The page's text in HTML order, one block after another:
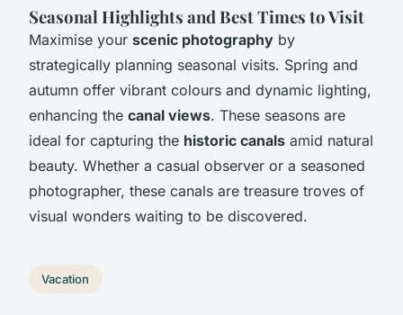
Seasonal Highlights and Best Times to Visit
Maximise your scenic photography by
strategically planning seasonal visits. Spring and
autumn offer vibrant colours and dynamic lighting,
enhancing the canal views. These seasons are
ideal for capturing the historic canals amid natural
beauty. Whether a casual observer or a seasoned
photographer, these canals are treasure troves of
visual wonders waiting to be discovered.
Vacation